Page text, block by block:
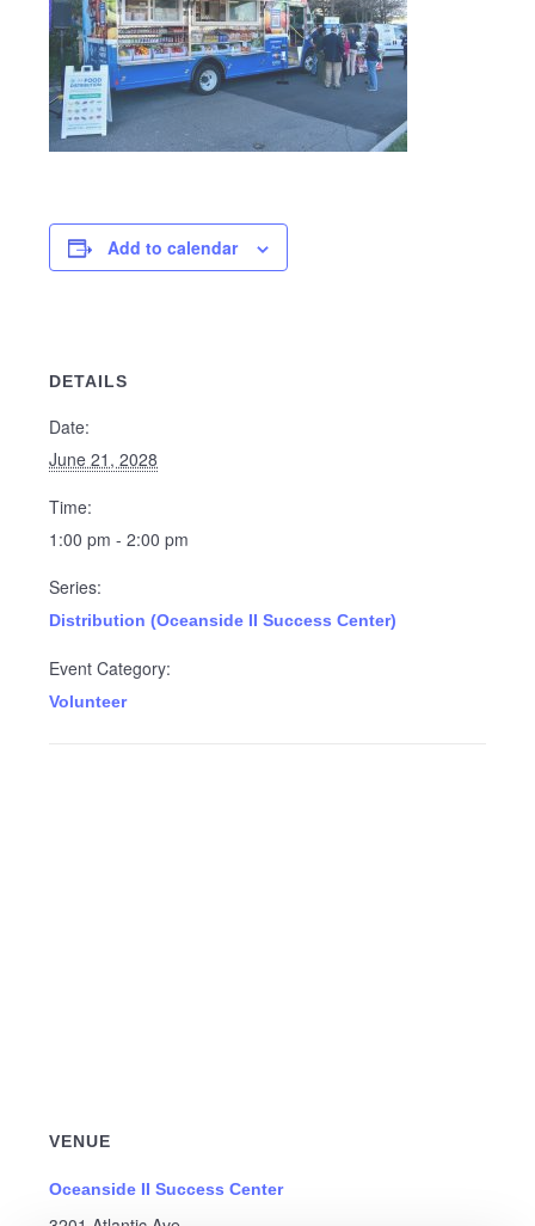
Add to calendar
DETAILS
Date:
June 21, 2028
Time:
1:00 pm - 2:00 pm
Series:
Distribution (Oceanside II Success Center)
Event Category:
Volunteer
VENUE
Oceanside II Success Center